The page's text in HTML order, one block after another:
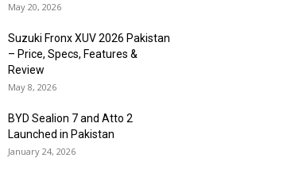
May 20, 2026
Suzuki Fronx XUV 2026 Pakistan
– Price, Specs, Features &
Review
May 8, 2026
BYD Sealion 7 and Atto 2
Launched in Pakistan
January 24, 2026